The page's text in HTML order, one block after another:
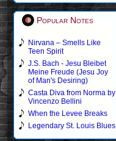
Popular Notes
Nirvana – Smells Like
Teen Spirit
J.S. Bach - Jesu Bleibet
Meine Freude (Jesu Joy
of Man's Desiring)
Casta Diva from Norma by
Vincenzo Bellini
When the Levee Breaks
Legendary St. Louis Blues